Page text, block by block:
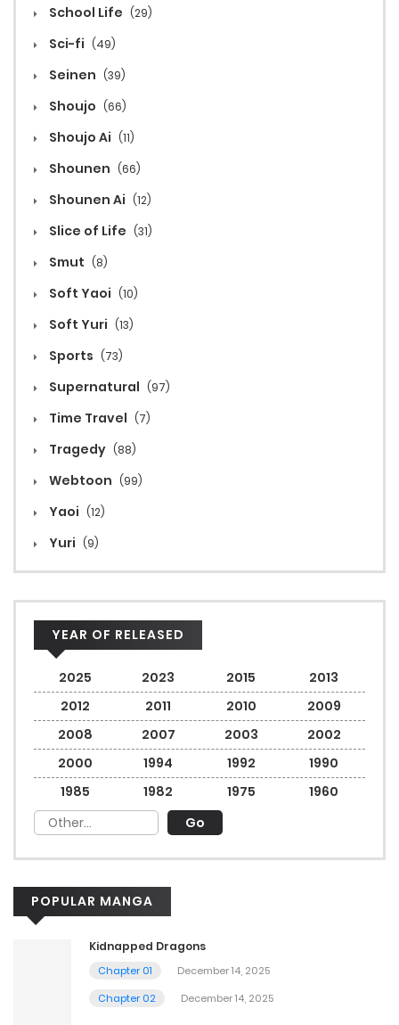
School Life (29)
Sci-fi (49)
Seinen (39)
Shoujo (66)
Shoujo Ai (11)
Shounen (66)
Shounen Ai (12)
Slice of Life (31)
Smut (8)
Soft Yaoi (10)
Soft Yuri (13)
Sports (73)
Supernatural (97)
Time Travel (7)
Tragedy (88)
Webtoon (99)
Yaoi (12)
Yuri (9)
YEAR OF RELEASED
2025 2023 2015
2013
2012
2011 2010
2009
2008
2007 2003
2002
2000
1994 1992
1990
1985
1982 1975 1960
POPULAR MANGA
Kidnapped Dragons
Chapter 01
December 14, 2025
Chapter 02
December 14, 2025